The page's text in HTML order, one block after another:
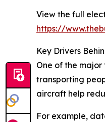
View the full
https://
Key Drivers
One of the
transporting
aircraft help
For example,